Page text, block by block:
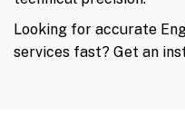
Looking for accurate
services fast? Get an